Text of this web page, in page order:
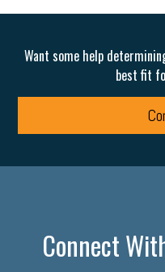
Want some help
best fit
Connect